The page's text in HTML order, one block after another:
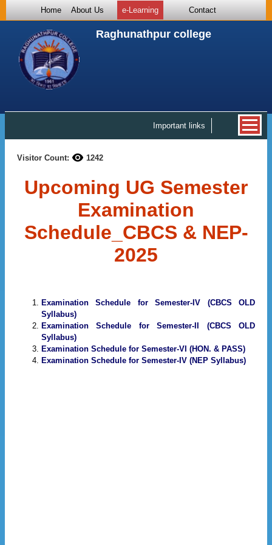
Home About Us e-Learning Contact
Raghunathpur college
Important links
Visitor Count: 1242
Upcoming UG Semester
Examination
Schedule_CBCS & NEP-
2025
Examination Schedule for Semester-IV (CBCS OLD
Syllabus)
Examination Schedule for Semester-II (CBCS OLD
Syllabus)
Examination Schedule for Semester-VI (HON. & PASS)
Examination Schedule for Semester-IV (NEP Syllabus)